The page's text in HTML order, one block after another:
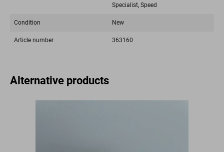
Specialist, Speed
Condition New
Article number 363160
Alternative products